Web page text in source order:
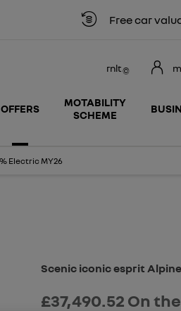
Free car valuation
OFFERS
MOTABILITY
SCHEME
rnlt
Electric MY26
Scenic iconic esprit
£37,490.52 On